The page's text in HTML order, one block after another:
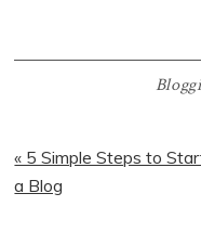
Previous
Post:
« 5 Simple Steps to
a Blog